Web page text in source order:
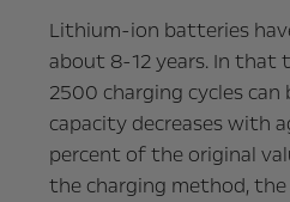
Lithium-ion batteries
about 8-12 years. In that
2500 charging cycles can
capacity decreases with
percent of the original
the charging method,